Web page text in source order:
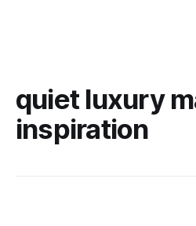
quiet luxury
inspiration